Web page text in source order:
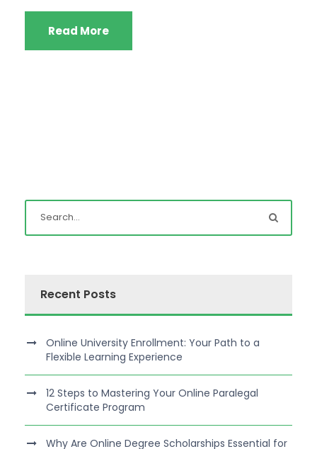
Read More
Recent Posts
Online University Enrollment: Your Path to a
Flexible Learning Experience
12 Steps to Mastering Your Online Paralegal
Certificate Program
Why Are Online Degree Scholarships Essential for